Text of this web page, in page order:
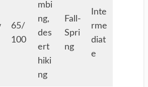
65/
100
mbi
ng,
des
ert
hiki
ng
Fall-
Spri
ng
Inte
rme
diat
e